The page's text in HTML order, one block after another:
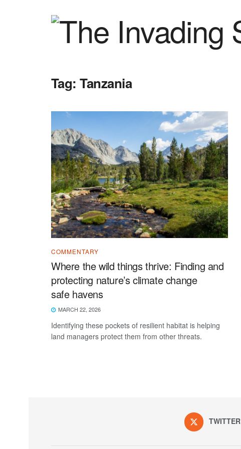
Tag:Tanzania
COMMENTARY
Where the wild things thrive: Finding and
protecting nature’s climate change
safe havens
MARCH 22, 2026
Identifying these pockets of resilient habitat is helping
land managers protect them from other threats.
TWITTER